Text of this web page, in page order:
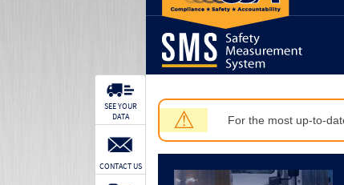
⚠ For the most up-to-
SEE YOUR
DATA
CONTACT US